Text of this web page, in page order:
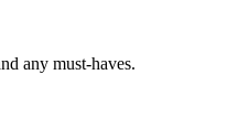
any must-haves.